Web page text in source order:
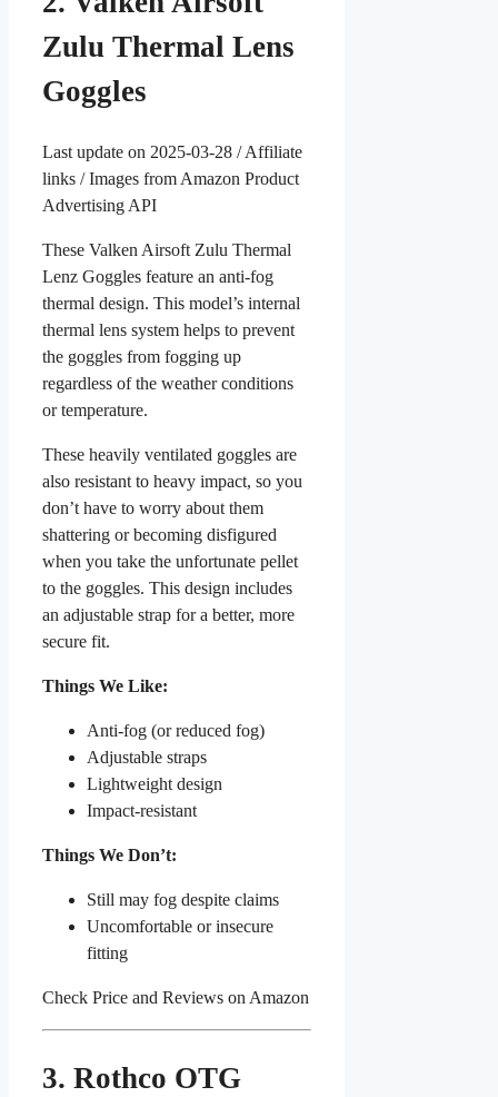
Zulu Thermal Lens
Goggles
Last update on 2025-03-28 / Affiliate
links / Images from Amazon Product
Advertising API
These Valken Airsoft Zulu Thermal
Lenz Goggles feature an anti-fog
thermal design. This model’s internal
thermal lens system helps to prevent
the goggles from fogging up
regardless of the weather conditions
or temperature.
These heavily ventilated goggles are
also resistant to heavy impact, so you
don’t have to worry about them
shattering or becoming disfigured
when you take the unfortunate pellet
to the goggles. This design includes
an adjustable strap for a better, more
secure fit.
Things We Like:
Anti-fog (or reduced fog)
Adjustable straps
Lightweight design
Impact-resistant
Things We Don’t:
Still may fog despite claims
Uncomfortable or insecure
fitting
Check Price and Reviews on Amazon
3. Rothco OTG